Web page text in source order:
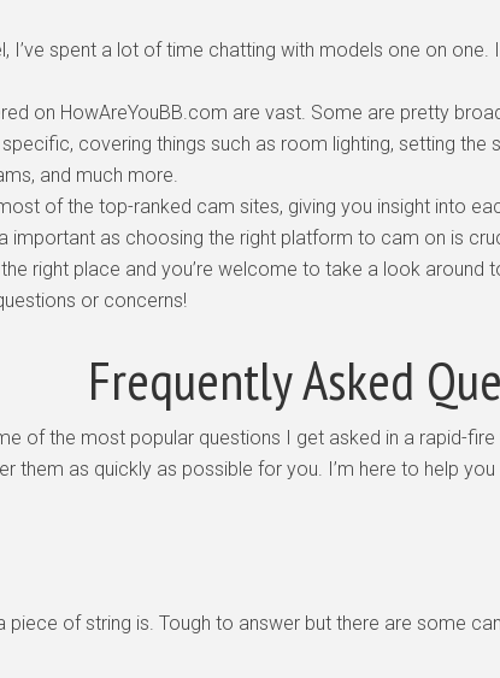
I’ve spent a lot of time chatting with models one on one.
on HowAreYouBB.com are vast. Some are pretty
covering things such as room lighting, setting the
and much more.
of the top-ranked cam sites, giving you insight into
important as choosing the right platform to cam on is
right place and you’re welcome to take a look around
or concerns!
Frequently Asked
of the most popular questions I get asked in a rapid-
them as quickly as possible for you. I’m here to help
piece of string is. Tough to answer but there are some